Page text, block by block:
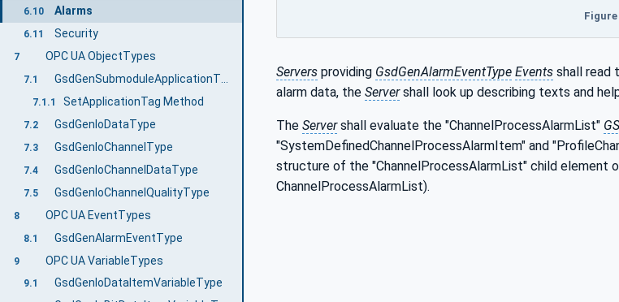
6.10 Alarms
6.11 Security
7 OPC UA ObjectTypes
7.1
7.1.1 SetApplicationTag Method
7.2 GsdGenIoDataType
7.3 GsdGenIoChannelType
7.4 GsdGenIoChannelDataType
7.5 GsdGenIoChannelQualityType
8 OPC UA EventTypes
8.1 GsdGenAlarmEventType
9 OPC UA VariableTypes
9.1 GsdGenIoDataItemVariableType
Servers providing GsdGenAlarmEventType Events shall read
alarm data, the Servershall look up describing texts and
The Servershall evaluate the "ChannelProcessAlarmList"
"SystemDefinedChannelProcessAlarmItem" and
structure of the "ChannelProcessAlarmList" child element
ChannelProcessAlarmList).